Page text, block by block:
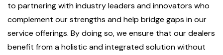
to partnering with industry leaders and innovators who
complement our strengths and help bridge gaps in our
service offerings. By doing so, we ensure that our dealers
benefit from a holistic and integrated solution without